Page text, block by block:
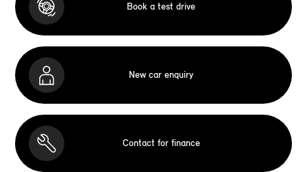
Book a test drive
New car enquiry
Contact for finance